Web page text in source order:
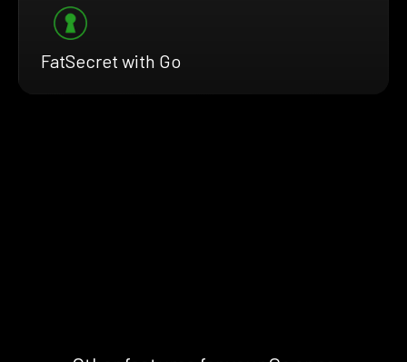
FatSecret with Go